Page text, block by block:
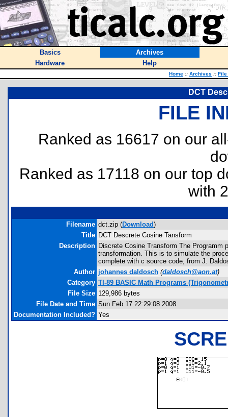
Basics
Archives
Hardware
Help
Home :: Archives :: File
DCT
FILE
Ranked as 16617 on our
Ranked as 17118 on our top
with
Filename dct.zip (Download)
Title DCT Descrete Cosine Tansform
Description Discrete Cosine Transform The
transformation. This is to simulate the
complete with c source code, from J.
Author johannes daldosch (daldosch@aon.at)
Category TI-89 BASIC Math Programs
File Size 129,986 bytes
File Date and Time Sun Feb 17 22:29:08 2008
Documentation Included? Yes